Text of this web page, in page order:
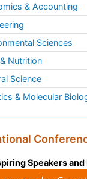
& Accounting
Sciences
Nutrition
Science
& Molecular
Speakers